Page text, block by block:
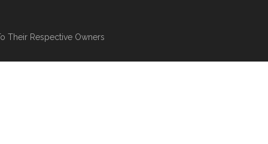
Their Respective Owners